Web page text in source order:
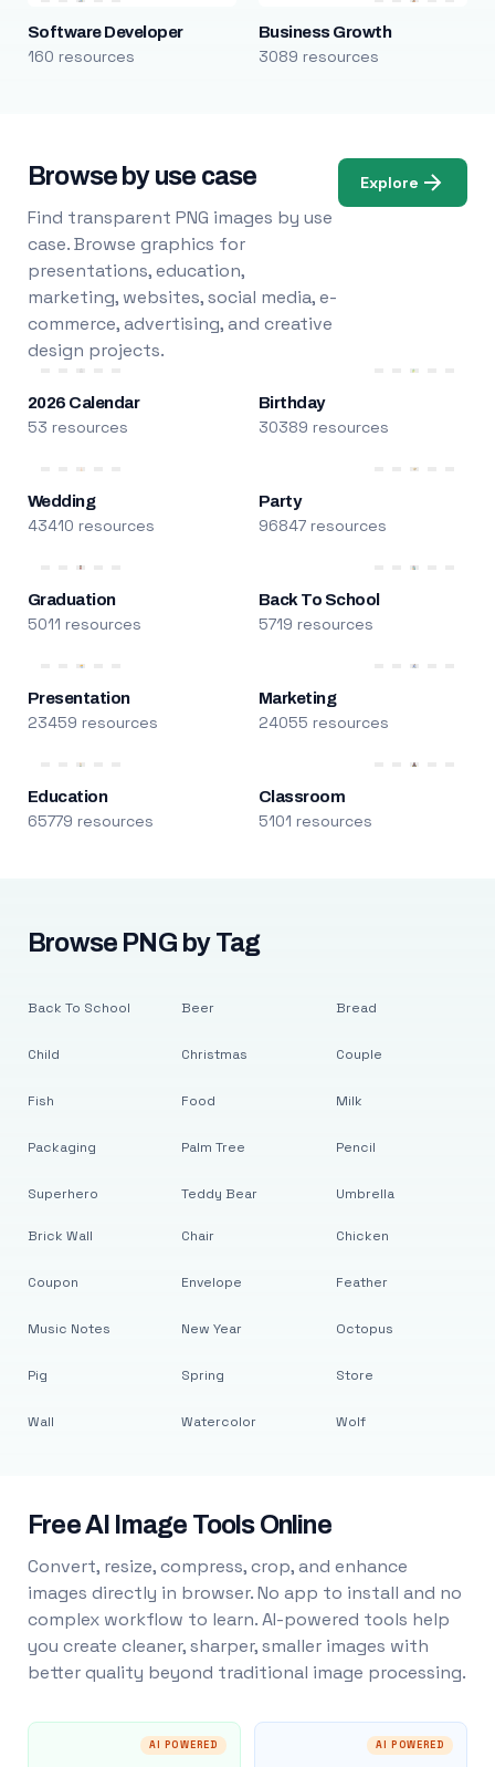
Software Developer
160 resources
Business Growth
3089 resources
Browse by use case
Find transparent PNG images by use
case. Browse graphics for
presentations, education,
marketing, websites, social media, e-
commerce, advertising, and creative
design projects.
Explore
2026 Calendar
53 resources
Birthday
30389 resources
Wedding
43410 resources
Party
96847 resources
Graduation
5011 resources
Back To School
5719 resources
Presentation
23459 resources
Marketing
24055 resources
Education
65779 resources
Classroom
5101 resources
Browse PNG by Tag
Back To School
Child
Fish
Packaging
Superhero
Beer
Christmas
Food
Palm Tree
Teddy Bear
Bread
Couple
Milk
Pencil
Umbrella
Brick Wall
Coupon
Music Notes
Pig
Wall
Chair
Envelope
New Year
Spring
Watercolor
Chicken
Feather
Octopus
Store
Wolf
Free AI Image Tools Online
Convert, resize, compress, crop, and enhance
images directly in browser. No app to install and no
complex workflow to learn. AI-powered tools help
you create cleaner, sharper, smaller images with
better quality beyond traditional image processing.
AI POWERED AI POWERED